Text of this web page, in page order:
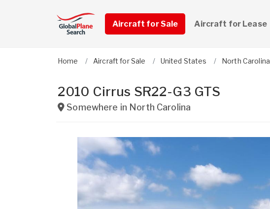
Aircraft for Sale Aircraft for Lease
Home Aircraft for Sale United States North Carolina
2010 Cirrus SR22-G3 GTS
Somewhere in North Carolina